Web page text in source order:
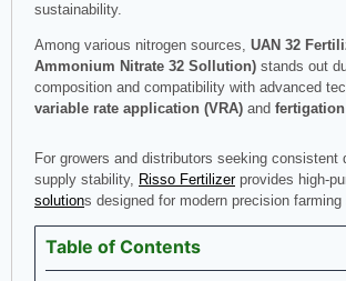
sustainability.
Among various nitrogen sources, UAN 32
Ammonium Nitrate 32 Sollution) stands out
composition and compatibility with advanced
variable rate application (VRA) and
For growers and distributors seeking consistent
supply stability, Risso Fertilizerprovides high-
solutions designed for modern precision
Table of Contents